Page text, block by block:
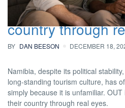
you to see this
country through
BY DAN BEESON DECEMBER 18,
Namibia, despite its political
long-standing tourism culture, has
simply because it is unfamiliar.
their country through real eyes.